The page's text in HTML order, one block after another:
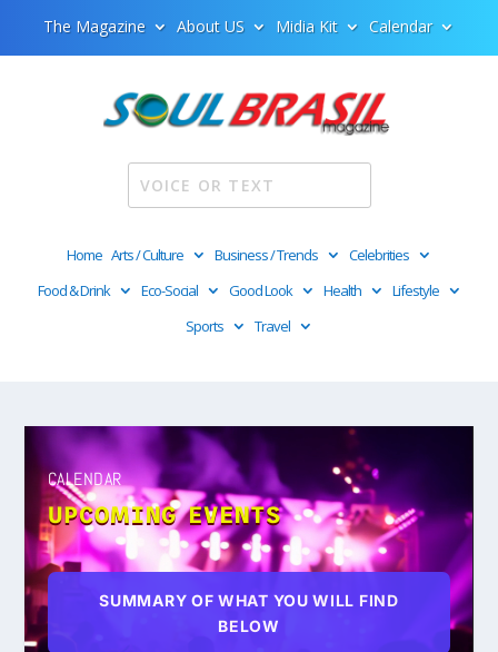
The Magazine About US Midia Kit Calendar
Home Arts / Culture Business / Trends
Celebrities
Food & Drink
Eco-Social Good Look Health
Lifestyle
Sports
Travel
Video
Player
CALENDAR
UPCOMING EVENTS
SUMMARY OF WHAT YOU WILL FIND
BELOW